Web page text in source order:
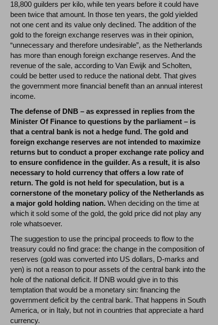
18,800 guilders per kilo, while ten years before it could have
been twice that amount. In those ten years, the gold yielded
not one cent and its value only declined. The addition of the
gold to the foreign exchange reserves was in their opinion,
“unnecessary and therefore undesirable”, as the Netherlands
has more than enough foreign exchange reserves. And the
revenue of the sale, according to Van Ewijk and Scholten,
could be better used to reduce the national debt. That gives
the government more financial benefit than an annual interest
income.
The defense of DNB – as expressed in replies from the
Minister Of Finance to questions by the parliament – is
that a central bank is not a hedge fund. The gold and
foreign exchange reserves are not intended to maximize
returns but to conduct a proper exchange rate policy and
to ensure confidence in the guilder. As a result, it is also
necessary to hold currency that offers a low rate of
return. The gold is not held for speculation, but is a
cornerstone of the monetary policy of the Netherlands as
a major gold holding nation. When deciding on the time at
which it sold some of the gold, the gold price did not play any
role whatsoever.
The suggestion to use the principal proceeds to flow to the
treasury could no find grace: the change in the composition of
reserves (gold was converted into US dollars, D-marks and
yen) is not a reason to pour assets of the central bank into the
hole of the national deficit. If DNB would give in to this
temptation that would be a monetary sin: financing the
government deficit by the central bank. That happens in South
America, or in Italy, but not in countries that appreciate a hard
currency.